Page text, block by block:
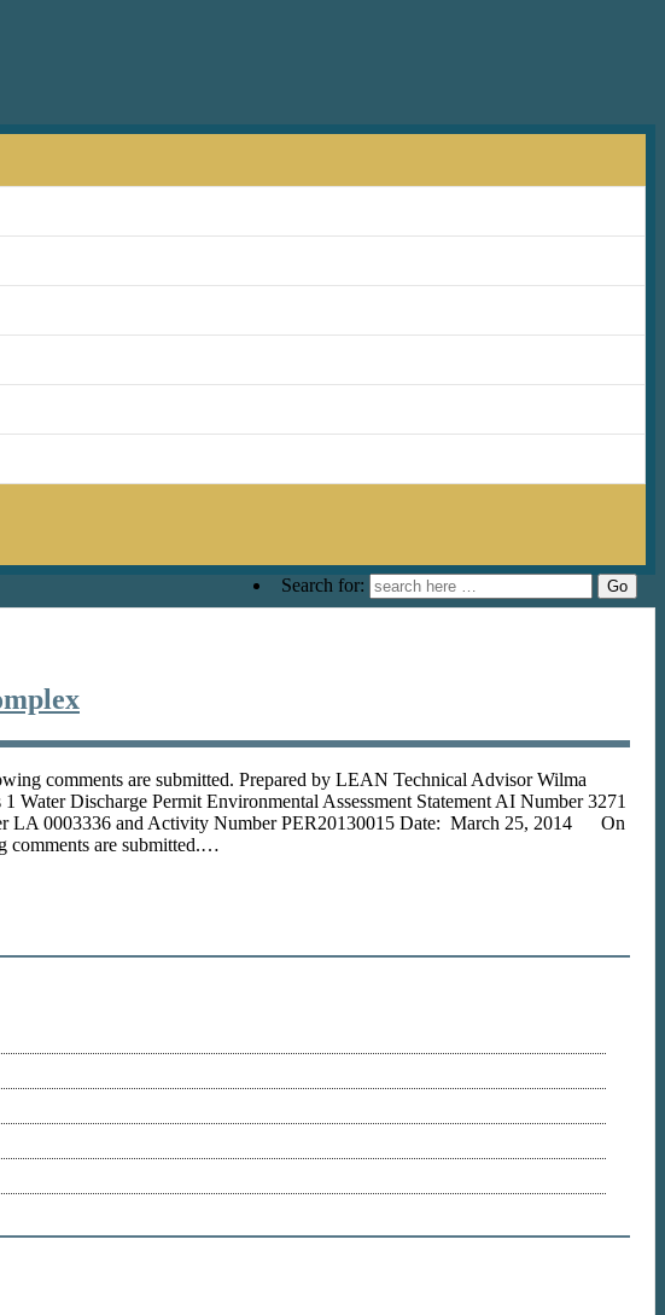
Search for:
comments are submitted. Prepared by LEAN Technical Advisor Wilma
Discharge Permit Environmental Assessment Statement AI Number 3271
LA 0003336 and Activity Number PER20130015 Date: March 25, 2014 On
comments are submitted.…